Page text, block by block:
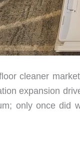
cleaner
expansion
only once did